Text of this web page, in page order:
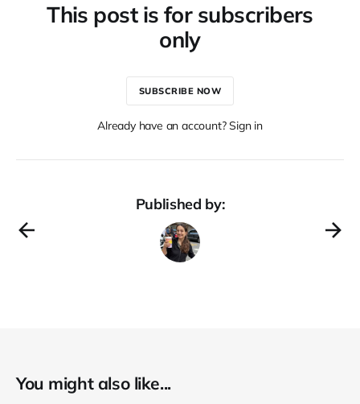
This post is for subscribers
only
SUBSCRIBE NOW
Already have an account? Sign in
Published by:
You might also like...